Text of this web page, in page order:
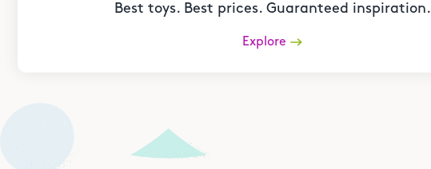
Best toys. Best prices. Guaranteed inspiration.
Explore